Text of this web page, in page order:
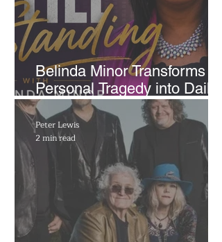
Belinda Minor Transforms
Personal Tragedy into Daily
Radio Message of Hope
Peter Lewis
2 min read